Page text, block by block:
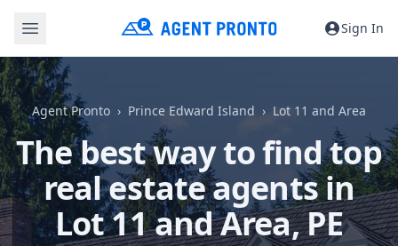
Sign In
Agent Pronto Prince Edward Island Lot 11 and Area
The best way to find top
real estate agents in
Lot 11 and Area, PE